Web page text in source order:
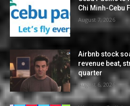
Chi Minh-Cebu
August 7, 2026
Airbnb stock
revenue beat,
quarter
August 6, 2026